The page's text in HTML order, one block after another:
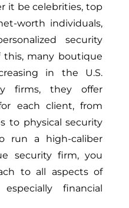
it be celebrities, top
worth individuals,
security
this, many boutique
in the U.S.
firms, they offer
each client, from
to physical security
run a high-caliber
security firm, you
to all aspects of
financial